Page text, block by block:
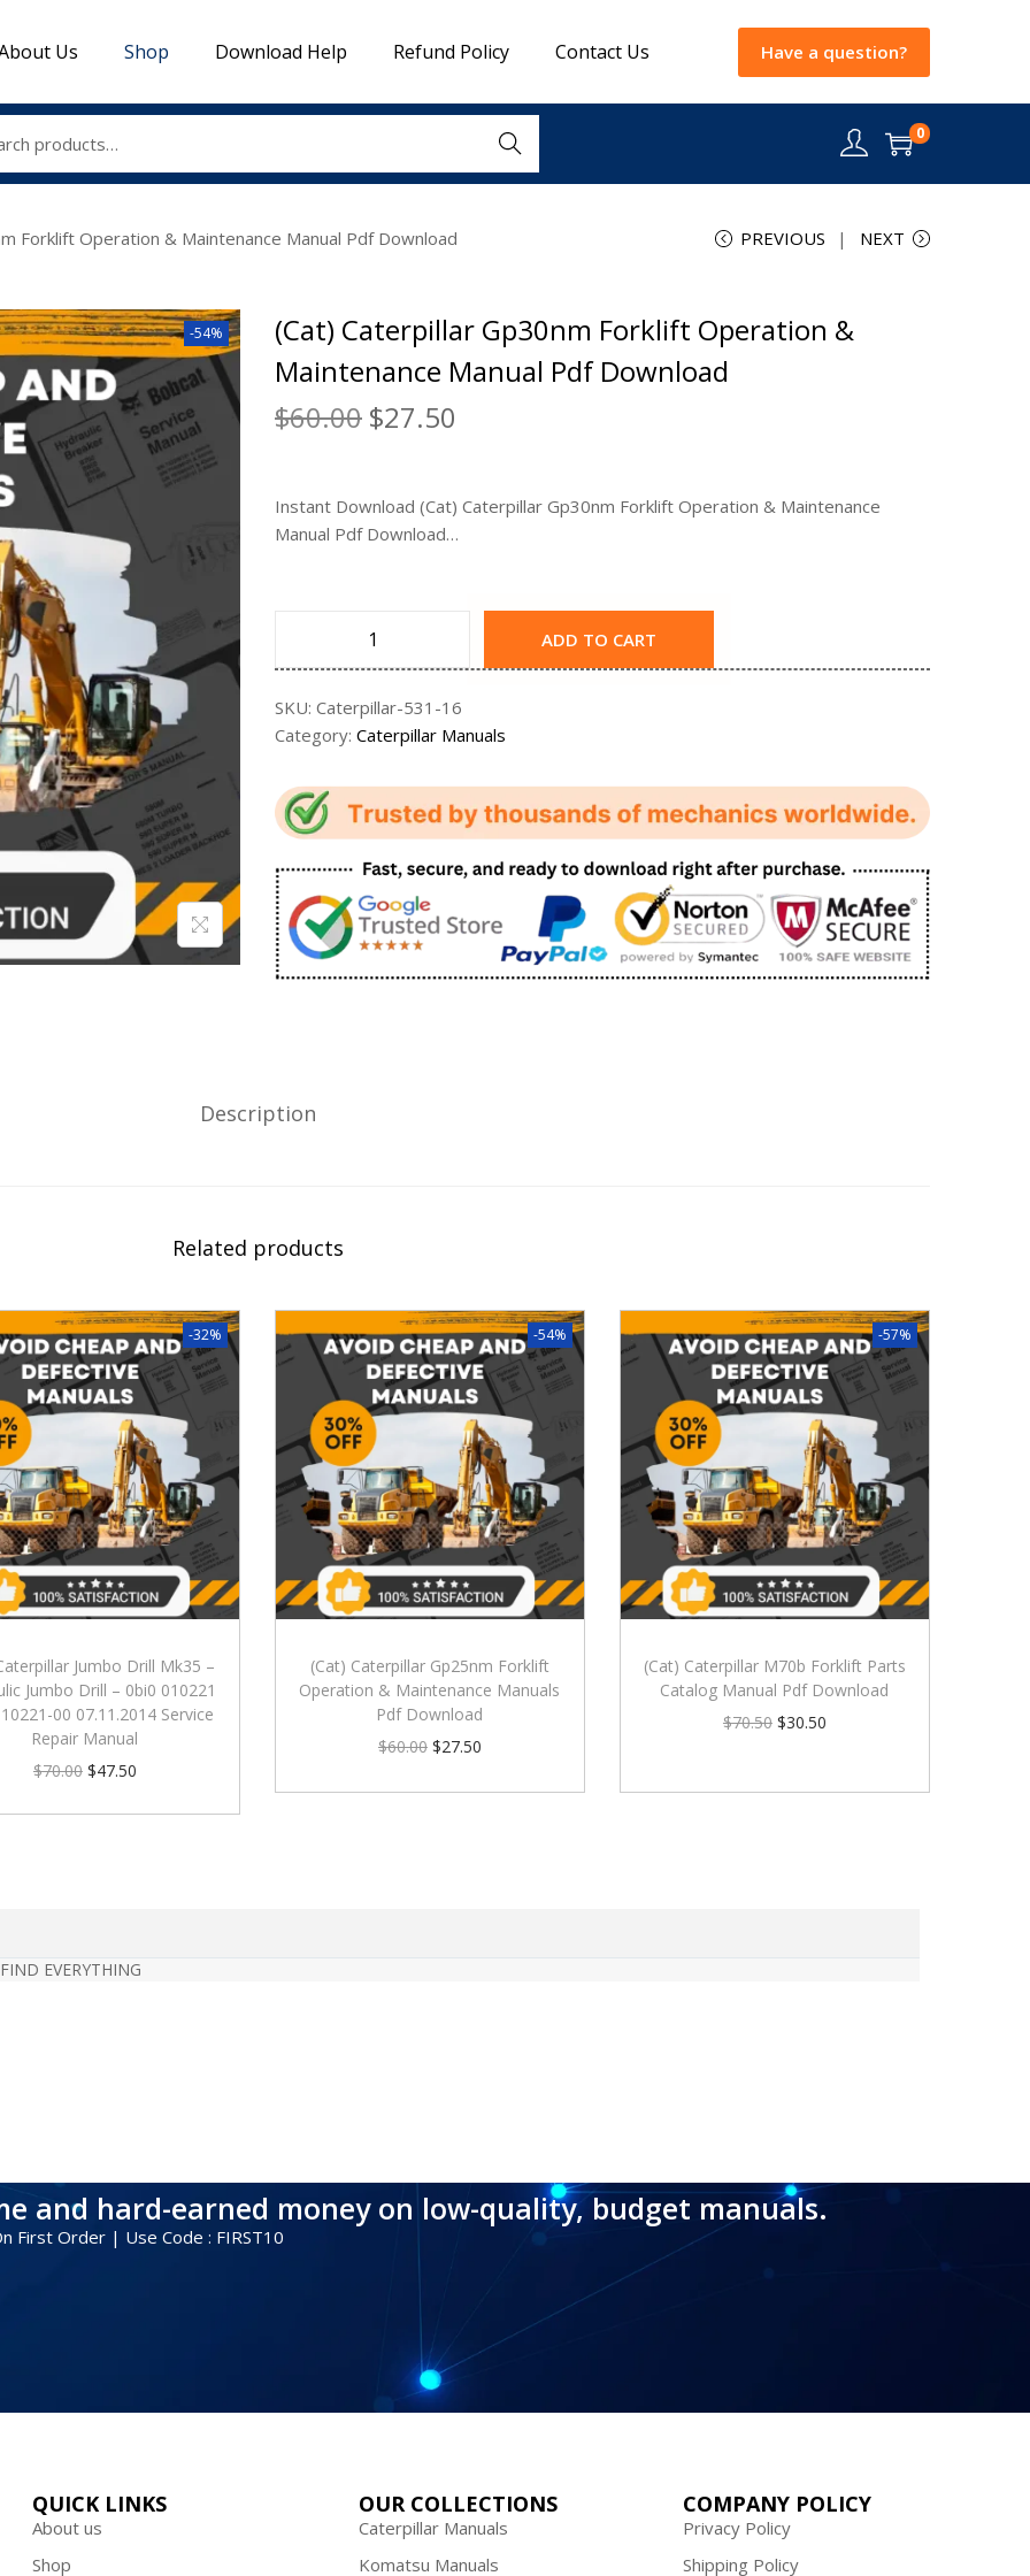
Us Shop Download Help Refund Policy Contact Us Have a question?
Search 0
Forklift Operation & Maintenance Manual Pdf Download PREVIOUS NEXT
-54%
(Cat) Caterpillar Gp30nm Forklift Operation &
Maintenance Manual Pdf Download
$60.00 $27.50
Instant Download (Cat) Caterpillar Gp30nm Forklift Operation & Maintenance
Manual Pdf Download…
ADD TO CART
SKU: Caterpillar-531-16
Category: Caterpillar Manuals
Description
Related products
-32%
Jumbo Drill Mk35 –
Jumbo Drill – 0bi0 010221
00 07.11.2014 Service
Repair Manual
$70.00 $47.50
-54%
(Cat) Caterpillar Gp25nm Forklift
Operation & Maintenance Manuals
Pdf Download
$60.00 $27.50
-57%
(Cat) Caterpillar M70b Forklift Parts
Catalog Manual Pdf Download
$70.50 $30.50
EVERYTHING
and hard-earned money on low-quality, budget manuals.
First Order | Use Code : FIRST10
QUICK LINKS
About us
Shop
OUR COLLECTIONS
Caterpillar Manuals
Komatsu Manuals
COMPANY POLICY
Privacy Policy
Shipping Policy